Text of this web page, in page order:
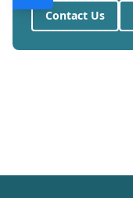
Contact Us